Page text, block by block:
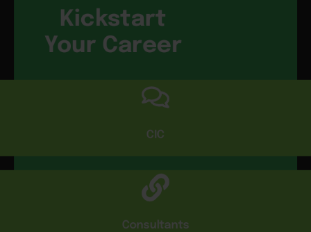
Kickstart
Your Career
CIC
Consultants